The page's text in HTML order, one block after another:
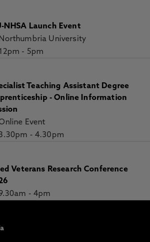
NHSA Launch Event
Northumbria University
- 5pm
Teaching Assistant Degree
- Online Information
Event
- 4.30pm
Veterans Research Conference
- 4pm